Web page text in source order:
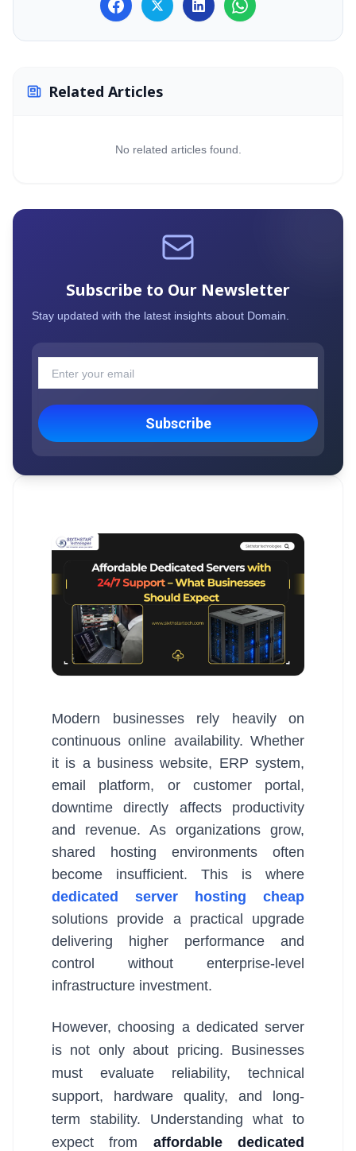
Modern businesses rely heavily on
continuous online availability. Whether
it is a business website, ERP system,
email platform, or customer portal,
downtime directly affects productivity
and revenue. As organizations grow,
shared hosting environments often
become insufficient. This is where
dedicated server hosting cheap
solutions provide a practical upgrade
delivering higher performance and
control without enterprise-level
infrastructure investment.
However, choosing a dedicated server
is not only about pricing. Businesses
must evaluate reliability, technical
support, hardware quality, and long-
term stability. Understanding what to
expect from affordable dedicated
Related Articles
No related articles found.
Subscribe to Our Newsletter
Stay updated with the latest insights about Domain
Subscribe